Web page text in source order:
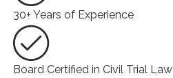
30+ Years of Experience
Board Certified in Civil Trial Law